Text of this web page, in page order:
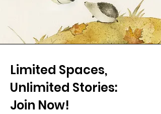
Limited Spaces,
Unlimited Stories:
Join Now!